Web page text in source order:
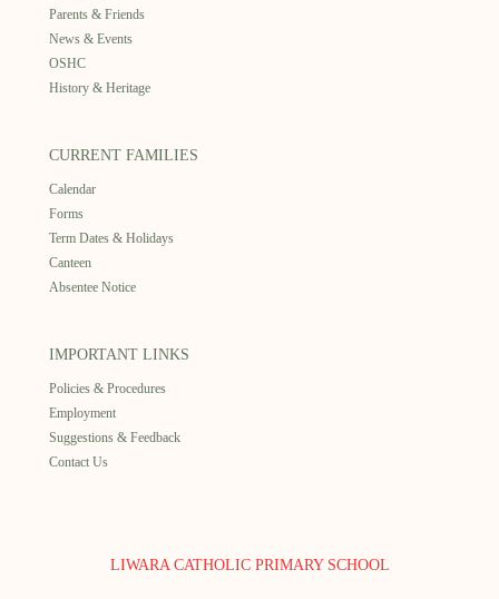
Parents & Friends
News & Events
OSHC
History & Heritage
CURRENT FAMILIES
Calendar
Forms
Term Dates & Holidays
Canteen
Absentee Notice
IMPORTANT LINKS
Policies & Procedures
Employment
Suggestions & Feedback
Contact Us
LIWARA CATHOLIC PRIMARY SCHOOL